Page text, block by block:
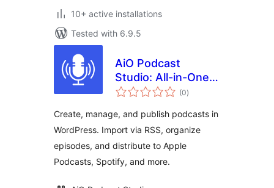
10+ active installations
Tested with 6.9.5
AiO Podcast
Studio: All-in-One
Podcast Manager,
(0total
ratings
)
Create, manage, and publish podcasts in
WordPress. Import via RSS, organize
episodes, and distribute to Apple
Podcasts, Spotify, and more.